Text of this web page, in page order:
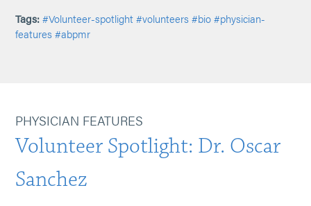
Tags: #Volunteer-spotlight #volunteers #bio #physician-
features #abpmr
PHYSICIAN FEATURES
Volunteer Spotlight: Dr. Oscar
Sanchez